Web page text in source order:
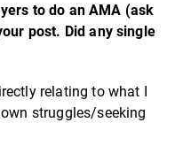
to do an AMA (ask
post. Did any single
relating to what I
struggles/seeking